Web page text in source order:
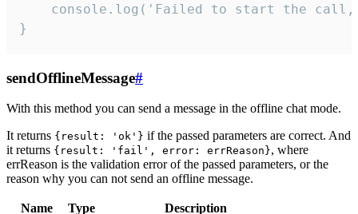
console.log('Failed to start the
}
sendOfflineMessage#
With this method you can send a message in the offline chat mode.
It returns {result: 'ok'} if the passed parameters are correct. And
it returns {result: 'fail', error: errReason}, where
errReason is the validation error of the passed parameters, or the
reason why you can not send an offline message.
Name Type
Description